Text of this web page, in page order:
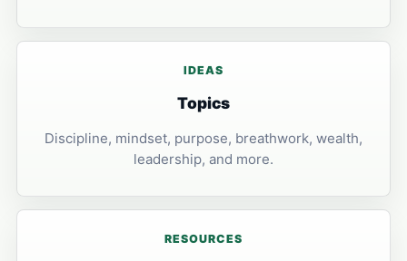
IDEAS
Topics
Discipline, mindset, purpose, breathwork, wealth,
leadership, and more.
RESOURCES